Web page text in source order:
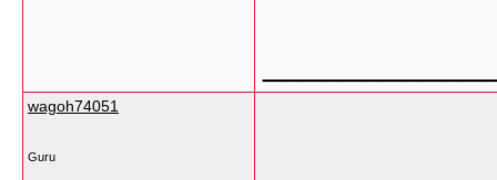
wagoh74051
Guru